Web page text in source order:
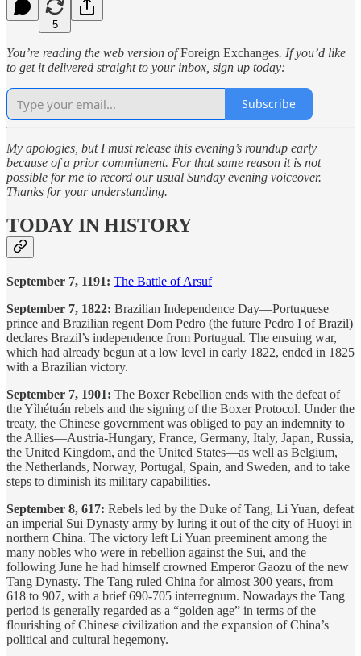
5
You’re reading the web version ofForeign Exchanges. If you’d like
to get it delivered straight to your inbox, sign up today:
Subscribe
My apologies, but I must release this evening’s roundup early
because of a prior commitment. For that same reason it is not
possible for me to record our usual Sunday evening voiceover.
Thanks for your understanding.
TODAY IN HISTORY
September 7, 1191: The Battle of Arsuf
September 7, 1822: Brazilian Independence Day—Portuguese
prince and Brazilian regent Dom Pedro (the future Pedro I of Brazil)
declares Brazil’s independence from Portugual. The ensuing war,
which had already begun at a low level in early 1822, ended in 1825
with a Brazilian victory.
September 7, 1901: The Boxer Rebellion ends with the defeat of
the Yìhétuán rebels and the signing of the Boxer Protocol. Under the
treaty, the Chinese government was obliged to pay an indemnity to
the Allies—Austria-Hungary, France, Germany, Italy, Japan, Russia,
the United Kingdom, and the United States—as well as Belgium,
the Netherlands, Norway, Portugal, Spain, and Sweden, and to take
steps to diminish its military capabilities.
September 8, 617: Rebels led by the Duke of Tang, Li Yuan, defeat
an imperial Sui Dynasty army by luring it out of the city of Huoyi in
northern China. The victory left Li Yuan preeminent among the
many nobles who were in rebellion against the Sui, and the
following June he had himself crowned Emperor Gaozu of the new
Tang Dynasty. The Tang ruled China for almost 300 years, from
618 to 907, with a brief 690-705 interregnum. Nowadays the Tang
period is generally regarded as a “golden age” in terms of the
flourishing of Chinese civilization and the expansion of China’s
political and cultural hegemony.